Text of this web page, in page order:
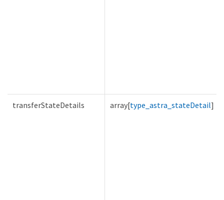
transferStateDetails array[type_astra_stateDetail]